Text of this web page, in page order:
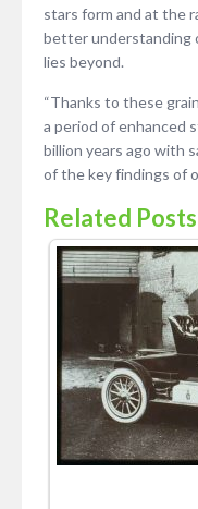
stars form and at the
better understanding
lies beyond.
“Thanks to these
a period of enhanced
billion years ago with
of the key findings of
Related